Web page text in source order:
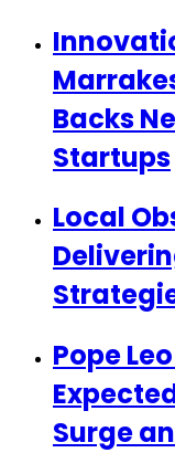
Backs
Startups
Local
Pope
Surge